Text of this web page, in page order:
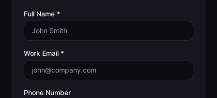
Full Name *
Work Email *
Phone Number